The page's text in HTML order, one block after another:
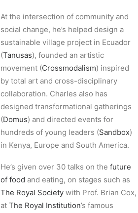
At the intersection of community and
social change, he’s helped design a
sustainable village project in Ecuador
(Tanusas), founded an artistic
movement (Crossmodalism) inspired
by total art and cross-disciplinary
collaboration. Charles also has
designed transformational gatherings
(Domus) and directed events for
hundreds of young leaders (Sandbox)
in Kenya, Europe and South America.
He’s given over 30 talks on the future
of food and eating, on stages such as
The Royal Society with Prof. Brian Cox,
at The Royal Institution’s famous